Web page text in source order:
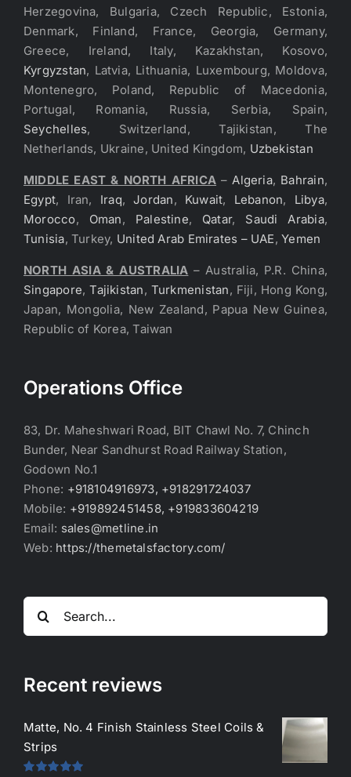
Herzegovina, Bulgaria, Czech Republic, Estonia,
Denmark, Finland, France, Georgia, Germany,
Greece, Ireland, Italy, Kazakhstan, Kosovo,
Kyrgyzstan, Latvia, Lithuania, Luxembourg, Moldova,
Montenegro, Poland, Republic of Macedonia,
Portugal, Romania, Russia, Serbia, Spain,
Seychelles, Switzerland, Tajikistan, The
Netherlands, Ukraine, United Kingdom, Uzbekistan
MIDDLE EAST & NORTH AFRICA –Algeria, Bahrain,
Egypt, Iran, Iraq,Jordan, Kuwait, Lebanon, Libya,
Morocco, Oman, Palestine, Qatar, Saudi Arabia,
Tunisia, Turkey, United Arab Emirates – UAE,Yemen
NORTH ASIA & AUSTRALIA – Australia, P.R. China,
Singapore,Tajikistan, Turkmenistan, Fiji, Hong Kong,
Japan, Mongolia, New Zealand, Papua New Guinea,
Republic of Korea, Taiwan
Operations Office
83, Dr. Maheshwari Road, BIT Chawl No. 7, Chinch
Bunder, Near Sandhurst Road Railway Station,
Godown No.1
Phone: +918104916973, +918291724037
Mobile: +919892451458, +919833604219
Email: sales@metline.in
Web: https://themetalsfactory.com/
for:
Recent reviews
Matte, No. 4 Finish Stainless Steel Coils &
Strips